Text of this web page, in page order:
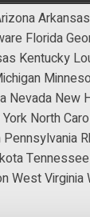
Arkansas
Florida
Kentucky
Nevada New
North
Pennsylvania
Tennessee
West Virginia